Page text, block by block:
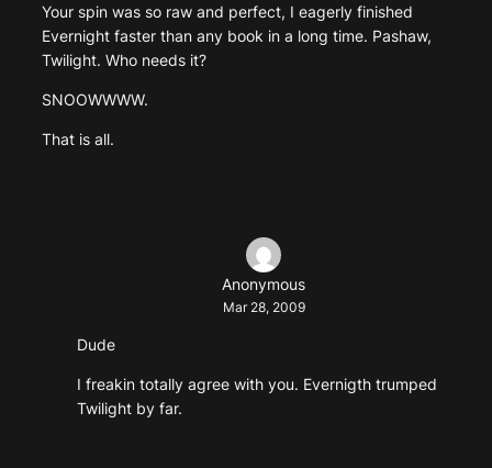
Your spin was so raw and perfect, I eagerly finished
Evernight faster than any book in a long time. Pashaw,
Twilight. Who needs it?
SNOOWWWW.
That is all.
Anonymous
Mar 28, 2009
Dude
I freakin totally agree with you. Evernigth trumped
Twilight by far.